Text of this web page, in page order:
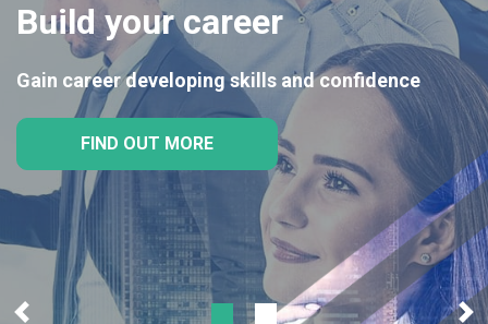
Build your career
Gain career developing skills and confidence
FIND OUT MORE